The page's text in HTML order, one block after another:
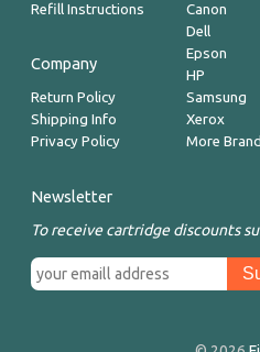
Refill Instructions
Company
Return Policy
Shipping Info
Privacy Policy
Canon
Dell
Epson
HP
Samsung
Xerox
More
Newsletter
To receive cartridge discounts